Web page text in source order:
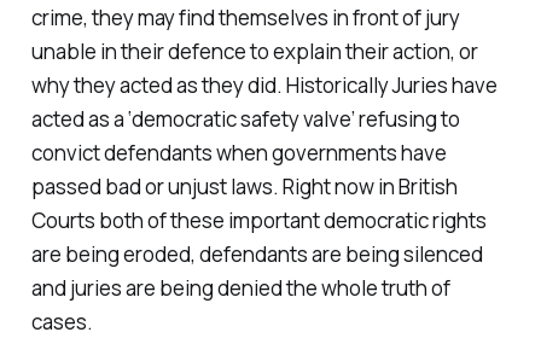
crime, they may find themselves in front of jury
unable in their defence to explain their action, or
why they acted as they did. Historically Juries have
acted as a ‘democratic safety valve’ refusing to
convict defendants when governments have
passed bad or unjust laws. Right now in British
Courts both of these important democratic rights
are being eroded, defendants are being silenced
and juries are being denied the whole truth of
cases.